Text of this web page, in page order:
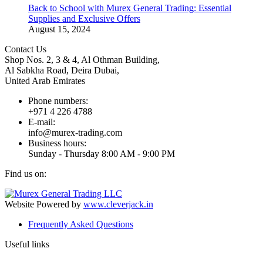
Back to School with Murex General Trading: Essential
Supplies and Exclusive Offers
August 15, 2024
Contact Us
Shop Nos. 2, 3 & 4, Al Othman Building,
Al Sabkha Road, Deira Dubai,
United Arab Emirates
Phone numbers:
+971 4 226 4788
E-mail:
info@murex-trading.com
Business hours:
Sunday - Thursday 8:00 AM - 9:00 PM
Find us on:
Facebook
page
window
Linkedin
page
window
Instagram
page
window
Mail
page
window
Website Powered by www.cleverjack.in
Frequently Asked Questions
Useful links